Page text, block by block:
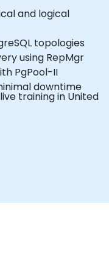
and logical
topologies
using RepMgr
PgPool-II
downtime
training in United